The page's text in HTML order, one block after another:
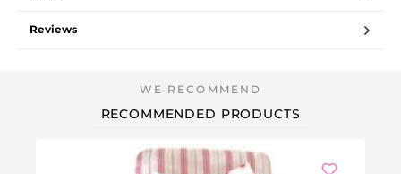
Reviews
RECOMMENDED PRODUCTS